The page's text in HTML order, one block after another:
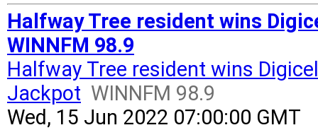
Halfway Tree resident wins
WINNFM 98.9
Halfway Tree resident wins
Jackpot WINNFM 98.9
Wed, 15 Jun 2022 07:00:00 GMT